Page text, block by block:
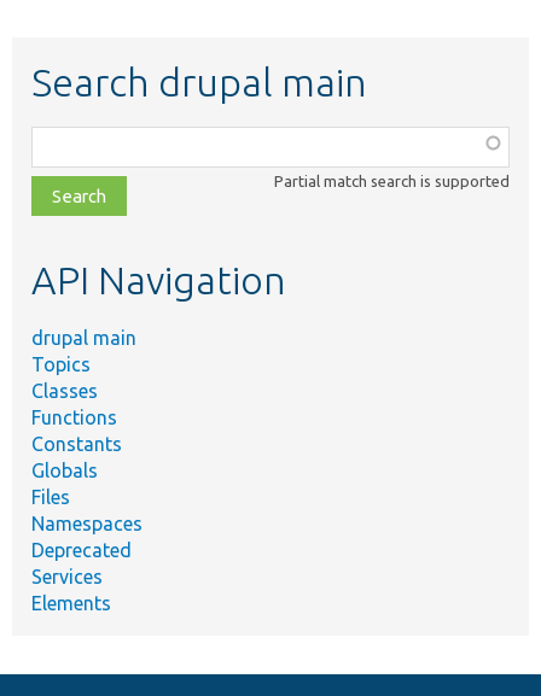
Search drupal main
class,
file,
topic,
Partial match search is supported
API Navigation
drupal main
Topics
Classes
Functions
Constants
Globals
Files
Namespaces
Deprecated
Services
Elements